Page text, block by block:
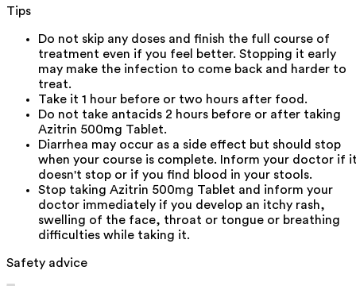
Tips
Do not skip any doses and finish the full course of
treatment even if you feel better. Stopping it early
may make the infection to come back and harder to
treat.
Take it 1 hour before or two hours after food.
Do not take antacids 2 hours before or after taking
Azitrin 500mg Tablet.
Diarrhea may occur as a side effect but should stop
when your course is complete. Inform your doctor if
doesn't stop or if you find blood in your stools.
Stop taking Azitrin 500mg Tablet and inform your
doctor immediately if you develop an itchy rash,
swelling of the face, throat or tongue or breathing
difficulties while taking it.
Safety advice